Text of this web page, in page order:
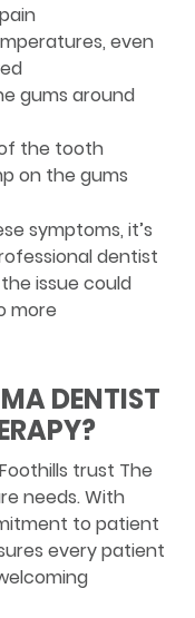
even
gums around
the tooth
on the gums
symptoms, it’s
dentist
the issue could
more
DENTIST
trust The
needs. With
to patient
every patient